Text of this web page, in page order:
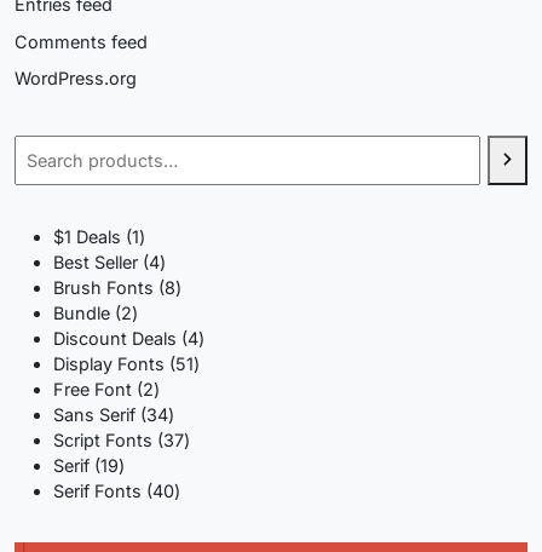
Entries feed
Comments feed
WordPress.org
$1 Deals 11
product
Best Seller 44
products
Brush Fonts 88
Bundle 22
products
Discount Deals 44
products
Display Fonts 5151
Free Font 22
products
Sans Serif 3434
products
Script Fonts 3737
Serif 1919
products
Serif Fonts 4040